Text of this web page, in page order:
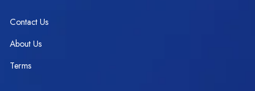
Contact Us
About Us
Terms